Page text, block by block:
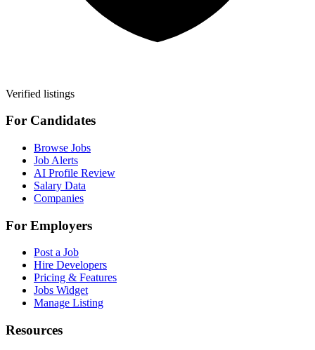
Verified listings
For Candidates
Browse Jobs
Job Alerts
AI Profile Review
Salary Data
Companies
For Employers
Post a Job
Hire Developers
Pricing & Features
Jobs Widget
Manage Listing
Resources